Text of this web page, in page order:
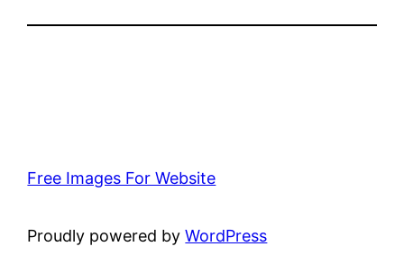
Free Images For Website
Proudly powered byWordPress